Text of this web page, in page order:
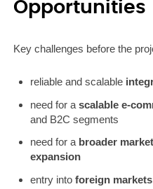
Opportunities
Key challenges before the
reliable and scalable
need for a scalable e-
and B2C segments
need for a broader
expansion
entry into foreign markets